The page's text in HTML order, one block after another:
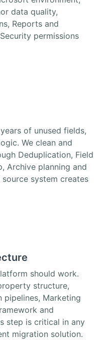
data quality,
Reports and
permissions
of unused fields,
We clean and
Deduplication, Field
Archive planning and
source system creates
should work.
structure,
pipelines, Marketing
and
step is critical in any
migration solution.